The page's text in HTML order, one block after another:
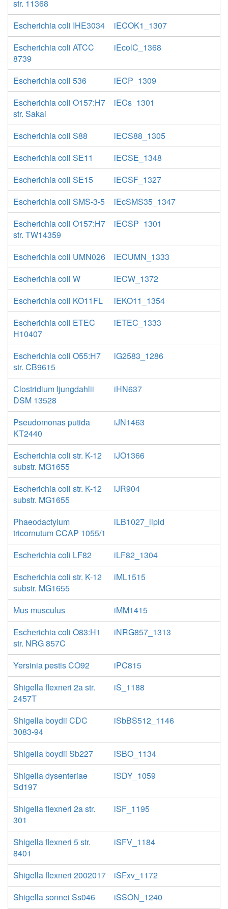
str. 11368
Escherichia coli IHE3034
iECOK1_1307
Escherichia coli ATCC
8739
iEcolC_1368
Escherichia coli 536
iECP_1309
Escherichia coli O157:H7
str. Sakai
iECs_1301
Escherichia coli S88
iECS88_1305
Escherichia coli SE11
iECSE_1348
Escherichia coli SE15
iECSF_1327
Escherichia coli SMS-3-5
iEcSMS35_1347
Escherichia coli O157:H7
str. TW14359
iECSP_1301
Escherichia coli UMN026
iECUMN_1333
Escherichia coli W
iECW_1372
Escherichia coli KO11FL
iEKO11_1354
Escherichia coli ETEC
H10407
iETEC_1333
Escherichia coli O55:H7
str. CB9615
iG2583_1286
Clostridium ljungdahlii
DSM 13528
iHN637
Pseudomonas putida
KT2440
iJN1463
Escherichia coli str. K-12
substr. MG1655
iJO1366
Escherichia coli str. K-12
substr. MG1655
iJR904
Phaeodactylum
tricornutum CCAP 1055/1
iLB1027_lipid
Escherichia coli LF82
iLF82_1304
Escherichia coli str. K-12
substr. MG1655
iML1515
Mus musculus
iMM1415
Escherichia coli O83:H1
str. NRG 857C
iNRG857_1313
Yersinia pestis CO92
iPC815
Shigella flexneri 2a str.
2457T
iS_1188
Shigella boydii CDC
3083-94
iSbBS512_1146
Shigella boydii Sb227
iSBO_1134
Shigella dysenteriae
Sd197
iSDY_1059
Shigella flexneri 2a str.
301
iSF_1195
Shigella flexneri 5 str.
8401
iSFV_1184
Shigella flexneri 2002017
iSFxv_1172
Shigella sonnei Ss046
iSSON_1240